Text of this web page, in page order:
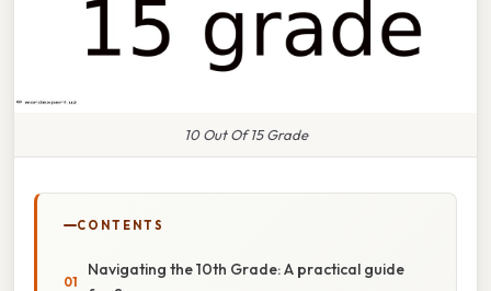
10 Out Of 15 Grade
CONTENTS
Navigating the 10th Grade: A practical guide